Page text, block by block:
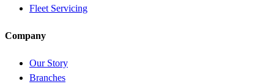
Fleet Servicing
Company
Our Story
Branches